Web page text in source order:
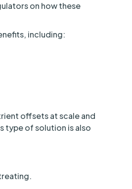
on how these
including:
offsets at scale and
type of solution is also